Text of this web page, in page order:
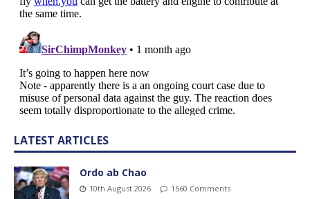
LATEST ARTICLES
Ordo ab Chao
10th August 2026 1560 Comments